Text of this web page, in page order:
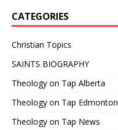
CATEGORIES
Christian Topics
SAINTS BIOGRAPHY
Theology on Tap Alberta
Theology on Tap Edmonton
Theology on Tap News